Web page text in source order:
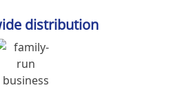
distribution